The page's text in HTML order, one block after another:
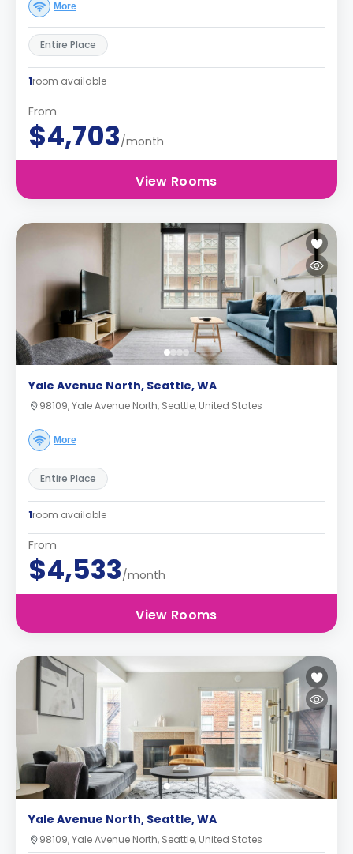
More
Entire Place
1room available
From
$4,703/month
View Rooms
Yale Avenue North, Seattle, WA
98109, Yale Avenue North, Seattle, United States
More
Entire Place
1room available
From
$4,533/month
View Rooms
Yale Avenue North, Seattle, WA
98109, Yale Avenue North, Seattle, United States